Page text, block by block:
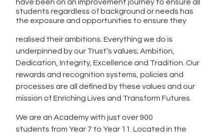
have been on an improvement journey to ensure all
students regardless of background or needs has
the exposure and opportunities to ensure they
realised their ambitions. Everything we do is
underpinned by our Trust’s values; Ambition,
Dedication, Integrity, Excellence and Tradition. Our
rewards and recognition systems, policies and
processes are all defined by these values and our
mission of Enriching Lives and Transform Futures.
We are an Academy with just over 900
students from Year 7 to Year 11. Located in the